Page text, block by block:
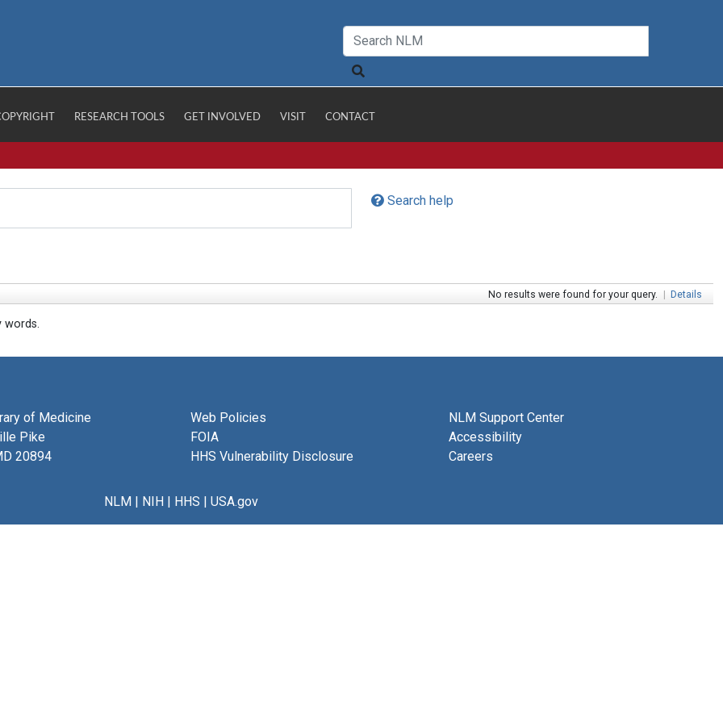
RESEARCH TOOLS GET INVOLVED VISIT CONTACT
Search help
No results were found for your query. | Details
words.
of Medicine
Pike
20894
Web Policies
FOIA
HHS Vulnerability Disclosure
NLM Support Center
Accessibility
Careers
NLM| NIH| HHS | USA.gov